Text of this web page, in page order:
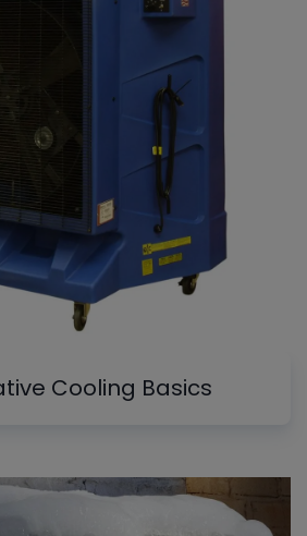
Cooling Basics